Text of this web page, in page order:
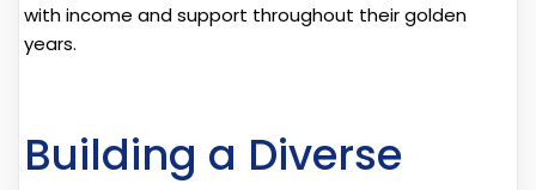
with income and support throughout their golden
years.
Building a Diverse